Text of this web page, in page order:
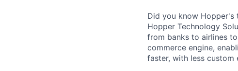
Did you know
Hopper Technology
from banks to airlines
commerce engine,
faster, with less custom